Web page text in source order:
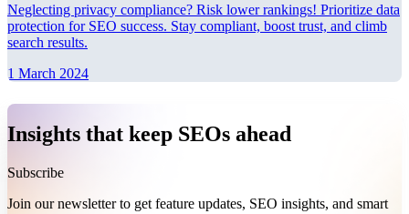
Neglecting privacy compliance? Risk lower rankings! Prioritize data
protection for SEO success. Stay compliant, boost trust, and climb
search results.
1 March 2024
Insights that keep SEOs ahead
Subscribe
Join our newsletter to get feature updates, SEO insights, and smart